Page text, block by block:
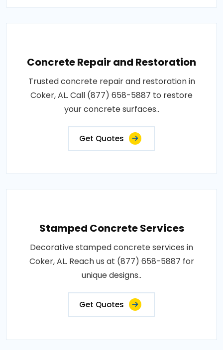
Concrete Repair and Restoration
Trusted concrete repair and restoration in
Coker, AL. Call (877) 658-5887 to restore
your concrete surfaces..
Get Quotes
Stamped Concrete Services
Decorative stamped concrete services in
Coker, AL. Reach us at (877) 658-5887 for
unique designs..
Get Quotes